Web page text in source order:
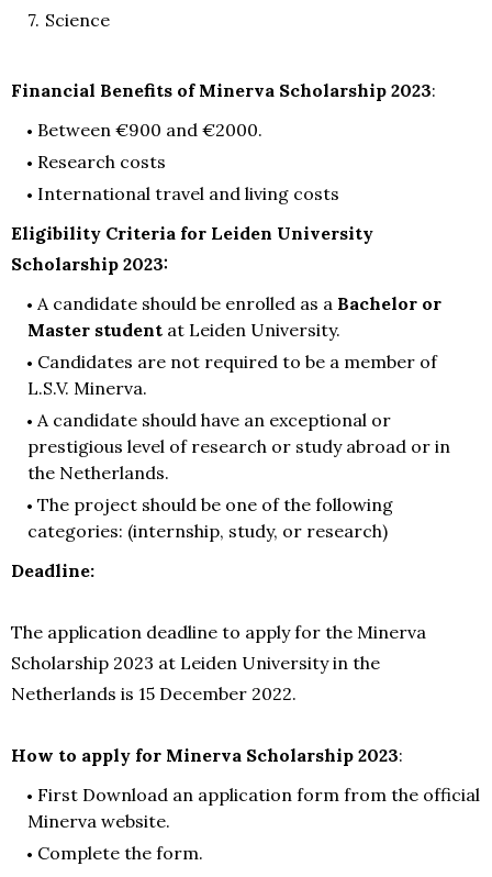
Science
Financial Benefits of Minerva Scholarship 2023:
Between €900 and €2000.
Research costs
International travel and living costs
Eligibility Criteria for Leiden University
Scholarship 2023:
A candidate should be enrolled as a Bachelor or
Master student at Leiden University.
Candidates are not required to be a member of
L.S.V. Minerva.
A candidate should have an exceptional or
prestigious level of research or study abroad or in
the Netherlands.
The project should be one of the following
categories: (internship, study, or research)
Deadline:
The application deadline to apply for the Minerva
Scholarship 2023 at Leiden University in the
Netherlands is 15 December 2022.
How to apply for Minerva Scholarship 2023:
First Download an application form from the official
Minerva website.
Complete the form.